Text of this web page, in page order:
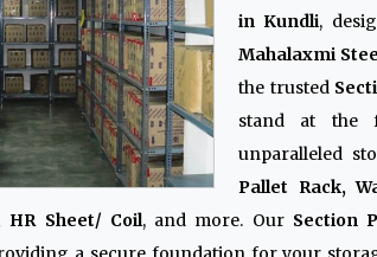
in Kundli,
Mahalaxmi
the trusted
stand at the
unparalleled
Pallet Rack,
HR Sheet/ Coil, and more. Our Section